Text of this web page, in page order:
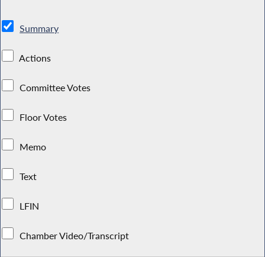
Summary
Actions
Committee Votes
Floor Votes
Memo
Text
LFIN
Chamber Video/Transcript